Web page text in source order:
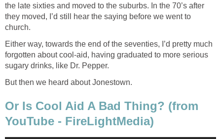
the late sixties and moved to the suburbs. In the 70’s after
they moved, I’d still hear the saying before we went to
church.
Either way, towards the end of the seventies, I’d pretty much
forgotten about cool-aid, having graduated to more serious
sugary drinks, like Dr. Pepper.
But then we heard about Jonestown.
Or Is Cool Aid A Bad Thing? (from
YouTube - FireLightMedia)